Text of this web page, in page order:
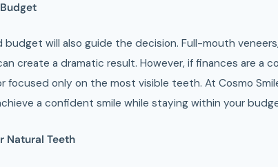
budget will also guide the decision. Full-mouth
create a dramatic result. However, if finances are a
focused only on the most visible teeth. At Cosmo
a confident smile while staying within your
Natural Teeth